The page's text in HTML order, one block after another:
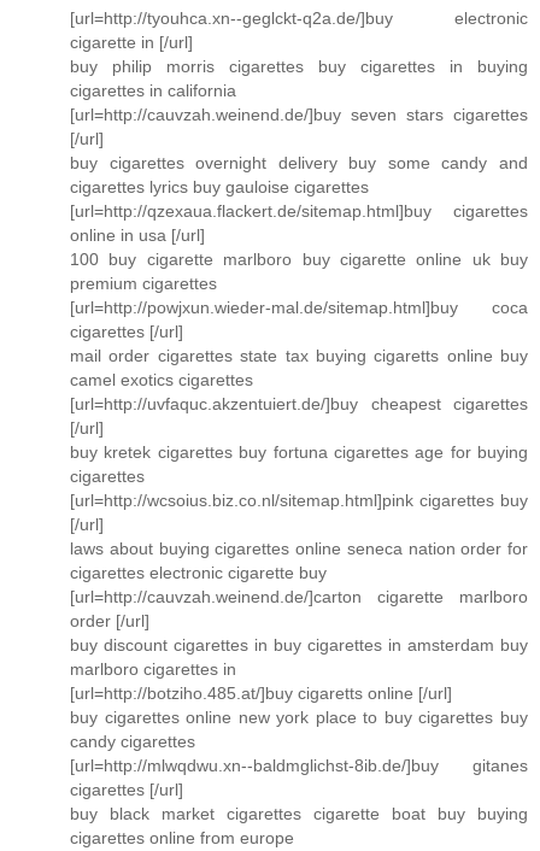
[url=http://tyouhca.xn--geglckt-q2a.de/]buy electronic
cigarette in [/url]
buy philip morris cigarettes buy cigarettes in buying
cigarettes in california
[url=http://cauvzah.weinend.de/]buy seven stars cigarettes
[/url]
buy cigarettes overnight delivery buy some candy and
cigarettes lyrics buy gauloise cigarettes
[url=http://qzexaua.flackert.de/sitemap.html]buy cigarettes
online in usa [/url]
100 buy cigarette marlboro buy cigarette online uk buy
premium cigarettes
[url=http://powjxun.wieder-mal.de/sitemap.html]buy coca
cigarettes [/url]
mail order cigarettes state tax buying cigaretts online buy
camel exotics cigarettes
[url=http://uvfaquc.akzentuiert.de/]buy cheapest cigarettes
[/url]
buy kretek cigarettes buy fortuna cigarettes age for buying
cigarettes
[url=http://wcsoius.biz.co.nl/sitemap.html]pink cigarettes buy
[/url]
laws about buying cigarettes online seneca nation order for
cigarettes electronic cigarette buy
[url=http://cauvzah.weinend.de/]carton cigarette marlboro
order [/url]
buy discount cigarettes in buy cigarettes in amsterdam buy
marlboro cigarettes in
[url=http://botziho.485.at/]buy cigaretts online [/url]
buy cigarettes online new york place to buy cigarettes buy
candy cigarettes
[url=http://mlwqdwu.xn--baldmglichst-8ib.de/]buy gitanes
cigarettes [/url]
buy black market cigarettes cigarette boat buy buying
cigarettes online from europe